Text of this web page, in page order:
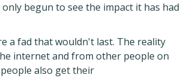
begun to see the impact it has had
a fad that wouldn't last. The reality
internet and from other people on
also get their